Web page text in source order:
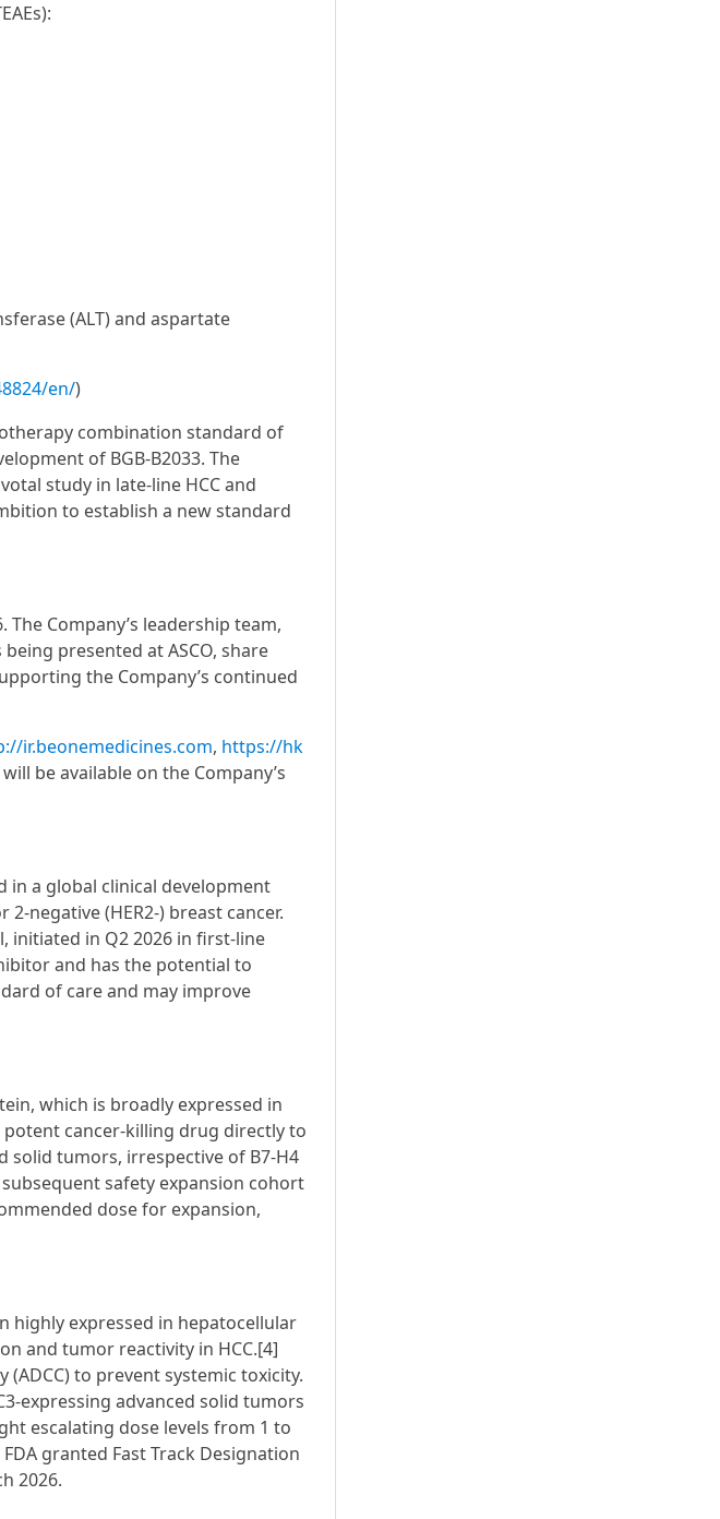
(ALT) and aspartate
en/)
combination standard of
of BGB-B2033. The
study in late-line HCC and
to establish a new standard
The Company’s leadership team,
presented at ASCO, share
the Company’s continued
ir.beonemedicines.com, https://hk
be available on the Company’s
in a global clinical development
negative (HER2-) breast cancer.
initiated in Q2 2026 in first-line
and has the potential to
of care and may improve
which is broadly expressed in
cancer-killing drug directly to
solid tumors, irrespective of B7-H4
safety expansion cohort
dose for expansion,
highly expressed in hepatocellular
and tumor reactivity in HCC.[4]
to prevent systemic toxicity.
expressing advanced solid tumors
escalating dose levels from 1 to
granted Fast Track Designation
2026.